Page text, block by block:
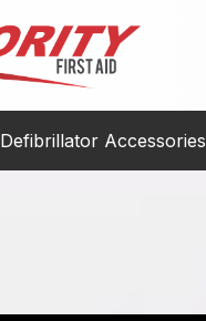
Defibrillator Accessories